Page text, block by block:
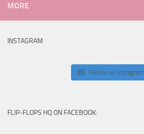
MORE
INSTAGRAM
Follow on Instagram
FLIP-FLOPS HQ ON FACEBOOK: